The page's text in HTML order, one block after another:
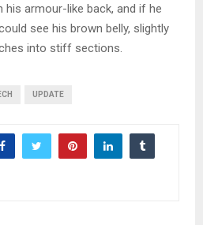
his armour-like back, and if he
see his brown belly, slightly
into stiff sections.
UPDATE